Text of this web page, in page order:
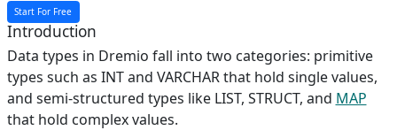
Start For Free
Introduction
Data types in Dremio fall into two categories: primitive
types such as INT and VARCHAR that hold single values,
and semi-structured types like LIST, STRUCT, and MAP
that hold complex values.